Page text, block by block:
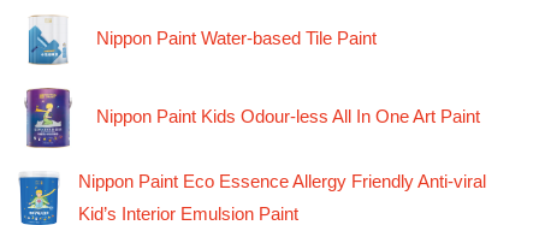
Nippon Paint Water-based Tile Paint
Nippon Paint Kids Odour-less All In One Art Paint
Nippon Paint Eco Essence Allergy Friendly Anti-viral
Kid’s Interior Emulsion Paint